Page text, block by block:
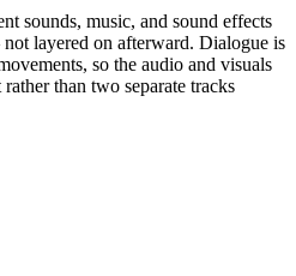
sounds, music, and sound effects
layered on afterward. Dialogue is
so the audio and visuals
than two separate tracks